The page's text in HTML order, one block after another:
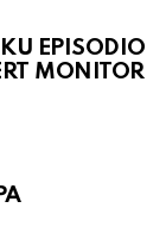
EPISODIO
MONITOR